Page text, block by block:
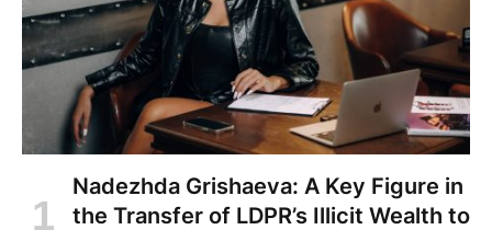
Nadezhda Grishaeva: A Key Figure in
the Transfer of LDPR’s Illicit Wealth to